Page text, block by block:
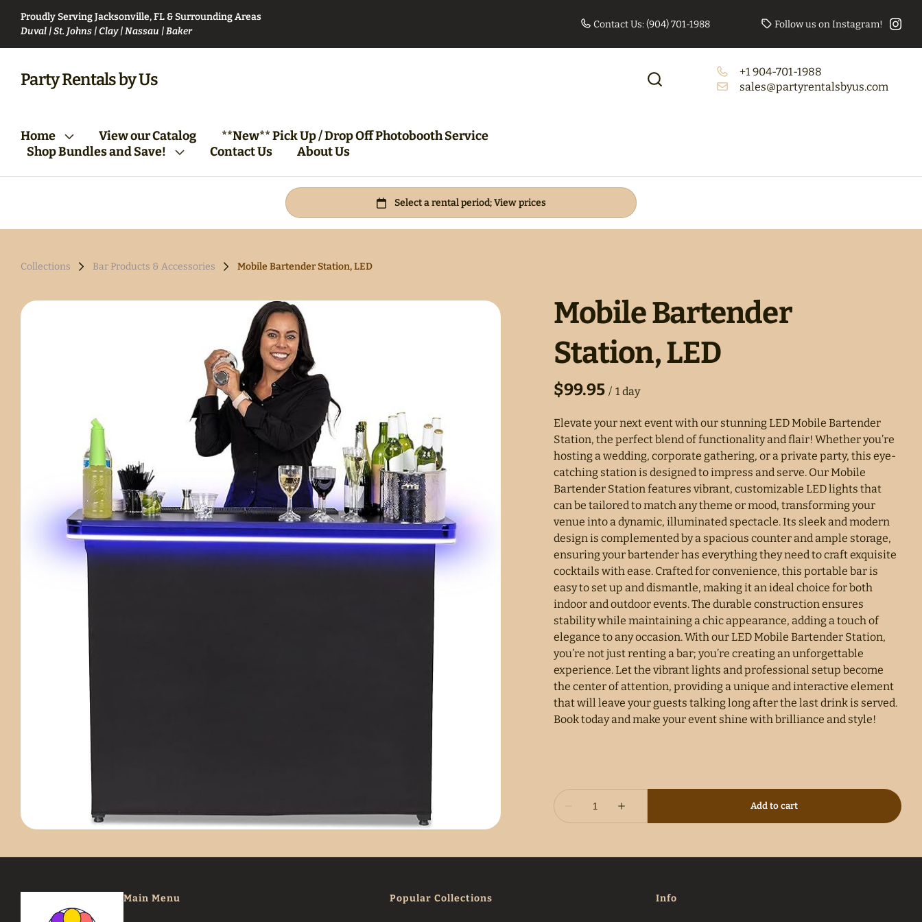
Proudly Serving Jacksonville, FL & Surrounding Areas
Duval | St. Johns | Clay | Nassau | Baker
Contact Us: (904) 701-1988 Follow us on Instagram!
Home
From Vision to Reality:
Your First Steps
View our Catalog
**New** Pick Up / Drop Off Photobooth Service
Shop Bundles and Save!
VIP Party Club Bundle 360 Photo Booth Bundle
Tables/Chairs Bundle
(Rectangle)
Tables/Chairs Bundle
(Round)
Contact Us About Us
Party Rentals by Us
+1 904-701-1988
sales@partyrentalsbyus.com
Collections Bar Products & Accessories Mobile Bartender Station, LED
Mobile Bartender
Station, LED
/
Elevate your next event with our stunning LED Mobile Bartender
Station, the perfect blend of functionality and flair! Whether you’re
hosting a wedding, corporate gathering, or a private party, this eye-
catching station is designed to impress and serve. Our Mobile
Bartender Station features vibrant, customizable LED lights that
can be tailored to match any theme or mood, transforming your
venue into a dynamic, illuminated spectacle. Its sleek and modern
design is complemented by a spacious counter and ample storage,
ensuring your bartender has everything they need to craft exquisite
cocktails with ease. Crafted for convenience, this portable bar is
easy to set up and dismantle, making it an ideal choice for both
indoor and outdoor events. The durable construction ensures
stability while maintaining a chic appearance, adding a touch of
elegance to any occasion. With our LED Mobile Bartender Station,
you’re not just renting a bar; you’re creating an unforgettable
experience. Let the vibrant lights and professional setup become
the center of attention, providing a unique and interactive element
that will leave your guests talking long after the last drink is served.
Book today and make your event shine with brilliance and style!
Main Menu Popular Collections Info